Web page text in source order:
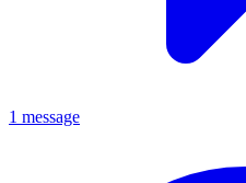
1 message